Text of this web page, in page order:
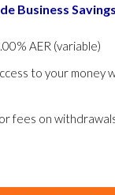
Business Savings
AER (variable)
to your money
fees on